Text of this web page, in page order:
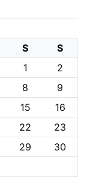
S
S
1
2
8
9
15
16
22
23
29
30